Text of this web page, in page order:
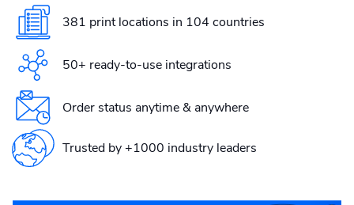
381 print locations in 104 countries
50+ ready-to-use integrations
Order status anytime & anywhere
Trusted by +1000 industry leaders